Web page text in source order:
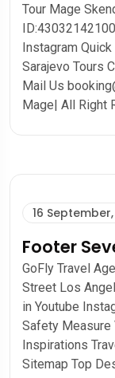
Tour Mage
Instagram
Sarajevo Tours
Mail Us
Mage| All Right
16
Footer
GoFly Travel
Street Los
in Youtube
Safety Measure
Inspirations
Sitemap Top